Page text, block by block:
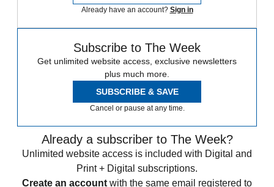
Already have an account? Sign in
Subscribe to The Week
Get unlimited website access, exclusive newsletters
plus much more.
SUBSCRIBE & SAVE
Cancel or pause at any time.
Already a subscriber to The Week?
Unlimited website access is included with Digital and
Print + Digital subscriptions.
Create an account with the same email registered to